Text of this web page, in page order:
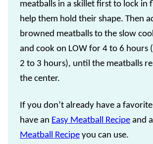
meatballs in a skillet first to lock in
help them hold their shape. Then
browned meatballs to the slow
and cook on LOW for 4 to 6 hours
2 to 3 hours), until the meatballs
the center.
If you don’t already have a
have an Easy Meatball Recipe and a
Meatball Recipe you can use.